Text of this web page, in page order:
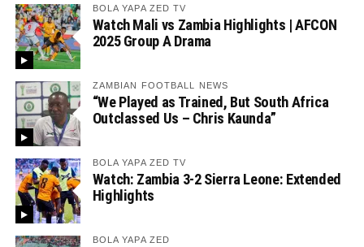
BOLA YAPA ZED TV
Watch Mali vs Zambia Highlights | AFCON
2025 Group A Drama
ZAMBIAN FOOTBALL NEWS
“We Played as Trained, But South Africa
Outclassed Us – Chris Kaunda”
BOLA YAPA ZED TV
Watch: Zambia 3-2 Sierra Leone: Extended
Highlights
BOLA YAPA ZED